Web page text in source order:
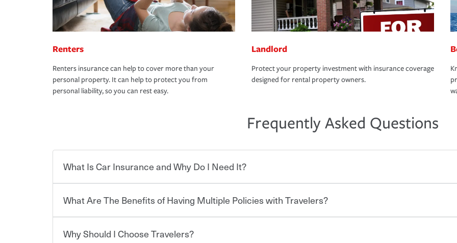
Renters
Renters insurance can help to cover more than your
personal property. It can help to protect you from
personal liability, so you can rest easy.
Landlord
Protect your property investment with insurance coverage
designed for rental property owners.
Frequently Asked Questions
What Is Car Insurance and Why Do I Need It?
Car insurance is designed to protect you and everyone who shares the road from the
for a set of coverages you select. A basic car insurance policy is required for drivers in most
What Are The Benefits of Having Multiple Policies with Travelers?
You can save on your auto and home insurance when you bundle your policies with
Why Should I Choose Travelers?